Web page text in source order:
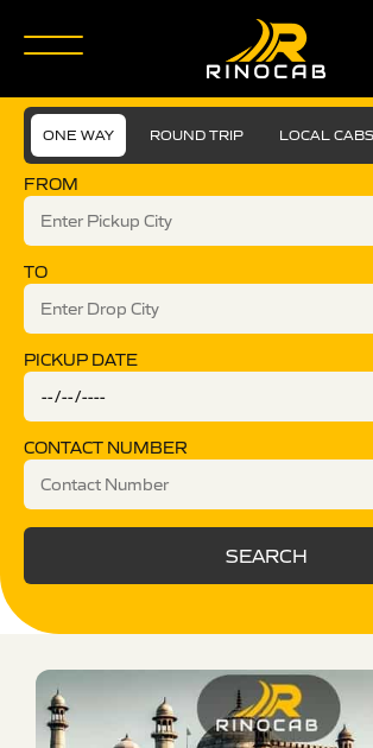
ONE WAY ROUND TRIP LOCAL CABS
FROM
TO
PICKUP DATE
CONTACT NUMBER
SEARCH